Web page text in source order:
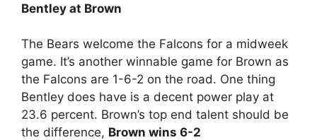
Bentley at Brown
The Bears welcome the Falcons for a midweek
game. It’s another winnable game for Brown as
the Falcons are 1-6-2 on the road. One thing
Bentley does have is a decent power play at
23.6 percent. Brown’s top end talent should be
the difference, Brown wins 6-2